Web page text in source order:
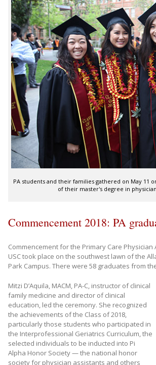
PA students and their families gathered on May 11
of their master's degree in
Commencement 2018: PA
Commencement for the Primary Care
USC took place on the southwest lawn of the
Park Campus. There were 58 graduates from
Mitzi D’Aquila, MACM, PA-C, instructor of clinical
family medicine and director of clinical
education, led the ceremony. She recognized
the achievements of the Class of 2018,
particularly those students who participated in
the Interprofessional Geriatrics Curriculum, the
selected individuals to be inducted into Pi
Alpha Honor Society — the national honor
society for physician assistants and others